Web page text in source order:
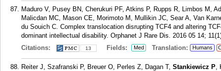
Maduro V, Pusey BN, Cherukuri PF, Atkins P, Rupps R, Limbos M,
Malicdan MC, Mason CE, Morimoto M, Mullikin JC, Sear A, Van
du Souich C. Complex translocation disrupting TCF4 and altering
dominant intellectual disability. Orphanet J Rare Dis. 2016 05 14;
Citations:
13 Fields: Med Translation: Humans
Reiter J, Szafranski P, Breuer O, Perles Z, Dagan T, Stankiewicz P,